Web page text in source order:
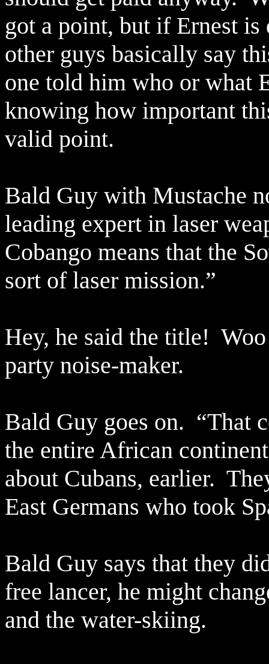
got a point, but if Ernest is
other guys basically say
one told him who or what
knowing how important
valid point.
Bald Guy with Mustache
leading expert in laser
Cobango means that the
sort of laser mission.”
Hey, he said the title!
party noise-maker.
Bald Guy goes on. “That
the entire African
about Cubans, earlier.
East Germans who took
Bald Guy says that they
free lancer, he might
and the water-skiing.